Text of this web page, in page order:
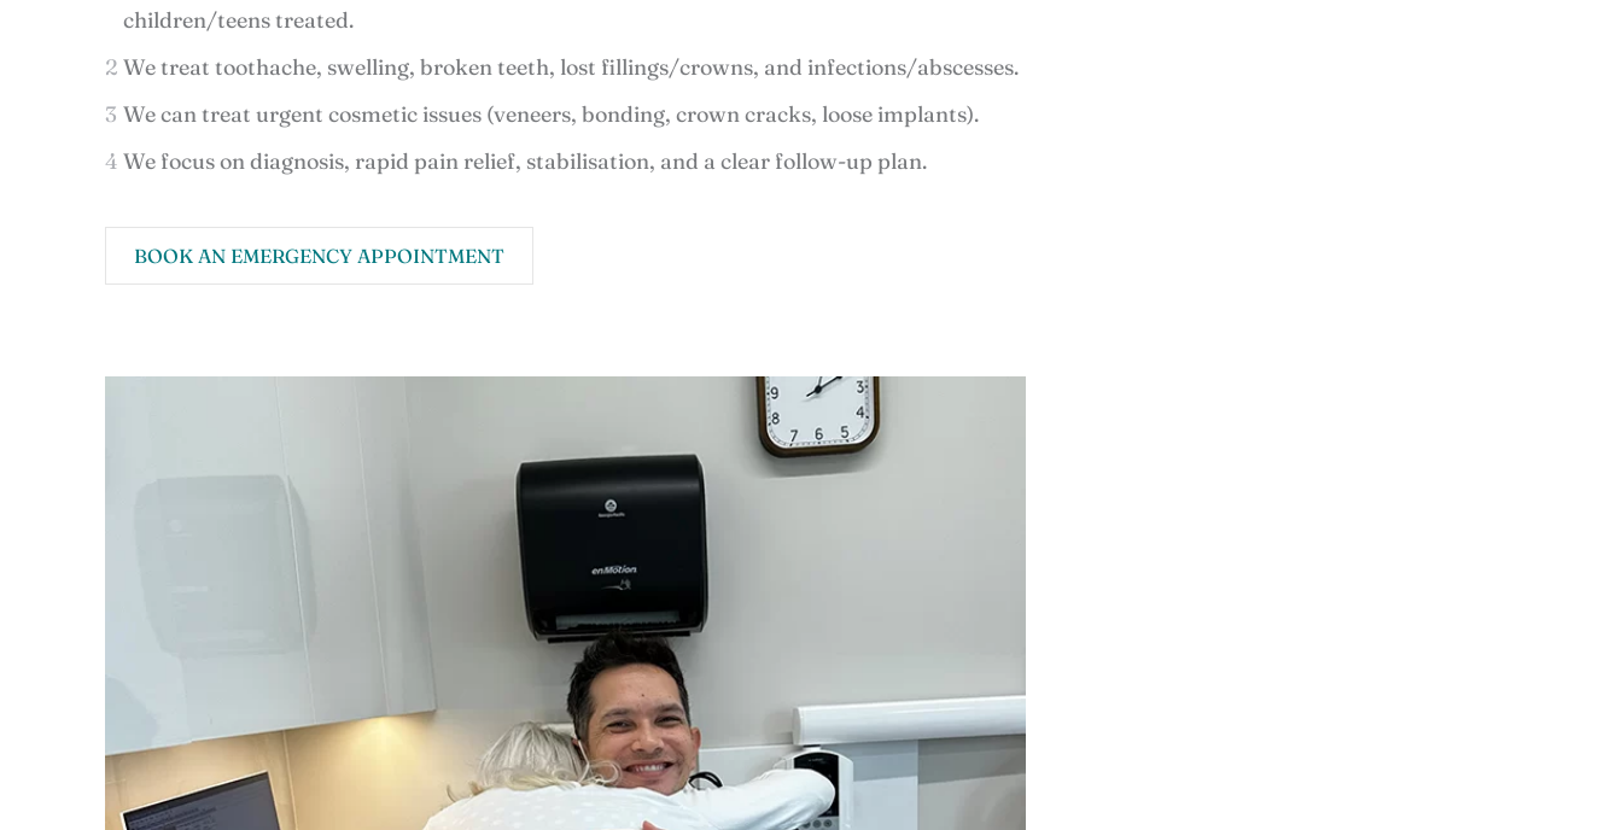
children/teens treated.
We treat toothache, swelling, broken teeth, lost fillings/crowns, and infections/abscesses.
We can treat urgent cosmetic issues (veneers, bonding, crown cracks, loose implants).
We focus on diagnosis, rapid pain relief, stabilisation, and a clear follow-up plan.
BOOK AN EMERGENCY APPOINTMENT